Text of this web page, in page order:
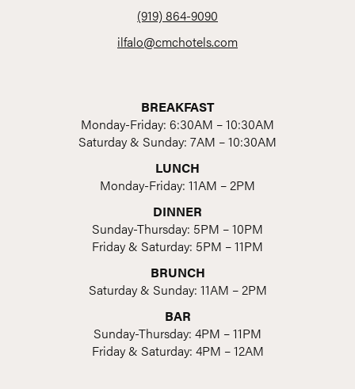
(919) 864-9090
ilfalo@cmchotels.com
BREAKFAST
Monday-Friday: 6:30AM – 10:30AM
Saturday & Sunday: 7AM – 10:30AM
LUNCH
Monday-Friday: 11AM – 2PM
DINNER
Sunday-Thursday: 5PM – 10PM
Friday & Saturday: 5PM – 11PM
BRUNCH
Saturday & Sunday: 11AM – 2PM
BAR
Sunday-Thursday: 4PM – 11PM
Friday & Saturday: 4PM – 12AM